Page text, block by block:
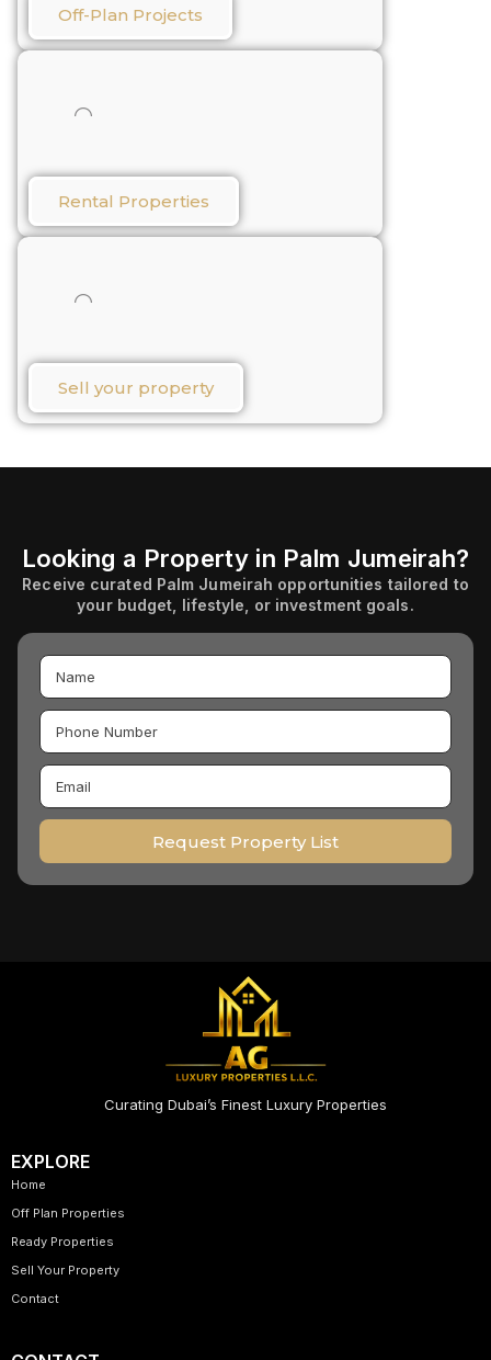
Off-Plan Projects
Rental Properties​
Sell your property​
Looking a Property in Palm Jumeirah?
Receive curated Palm Jumeirah opportunities tailored to
your budget, lifestyle, or investment goals.
Request Property List
Curating Dubai’s Finest Luxury Properties
EXPLORE
Home
Off Plan Properties
Ready Properties
Sell Your Property
Contact